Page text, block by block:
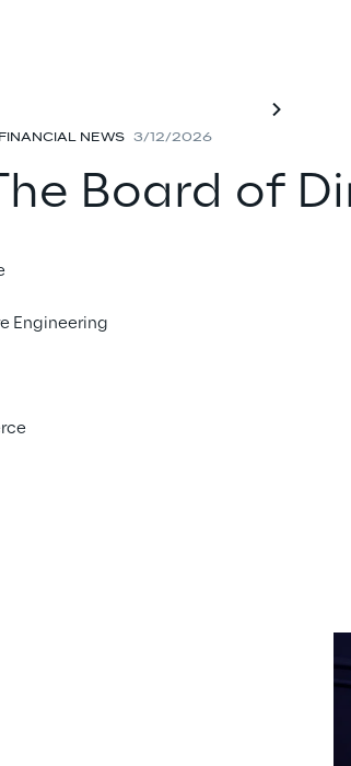
Engineering
FINANCIAL NEWS 3/12/2026
Board of
All economic indicators
Group net profit at
Approval of the proposed
Today the Board of